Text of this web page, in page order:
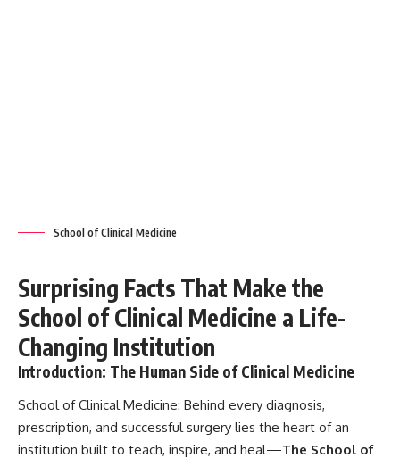
excellence, it represents the living pulse of modern
explore the incredible journey, impact, and significance of
this institution, making it one of the most influential
branches of medical educationglobally.
Contents
Introduction: The Human Side of Clinical Medicine
What is the School of Clinical Medicine?